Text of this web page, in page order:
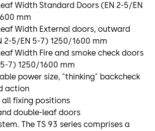
Width Standard Doors (EN 2-5/EN
mm
Width External doors, outward
2-5/EN 5-7) 1250/1600 mm
Width Fire and smoke check doors
7) 1250/1600 mm
power size, "thinking" backcheck
action
fixing positions
double-leaf doors
The TS 93 series comprises a